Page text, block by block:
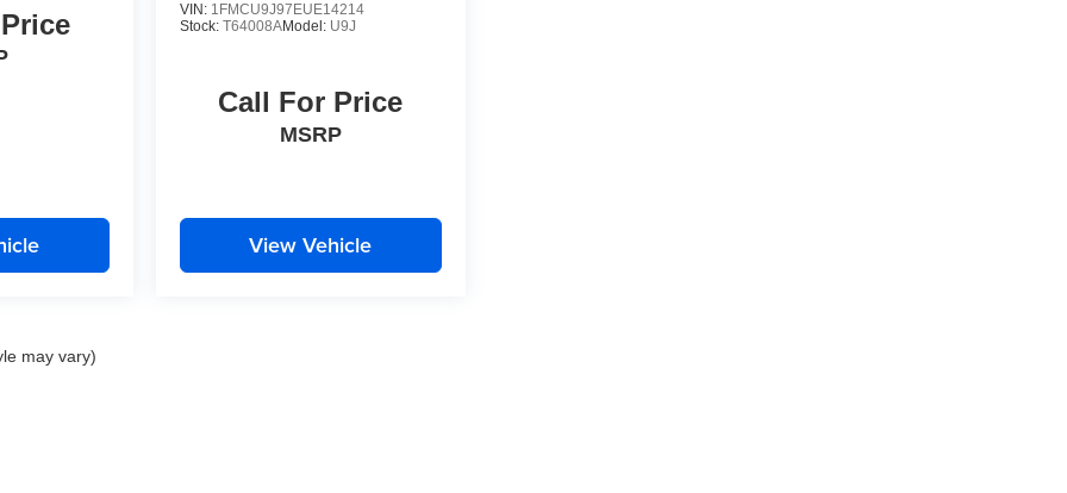
VIN: 1FMCU9J97EUE14214
Stock: T64008AModel: U9J
Call For Price
MSRP
View Vehicle
may vary)